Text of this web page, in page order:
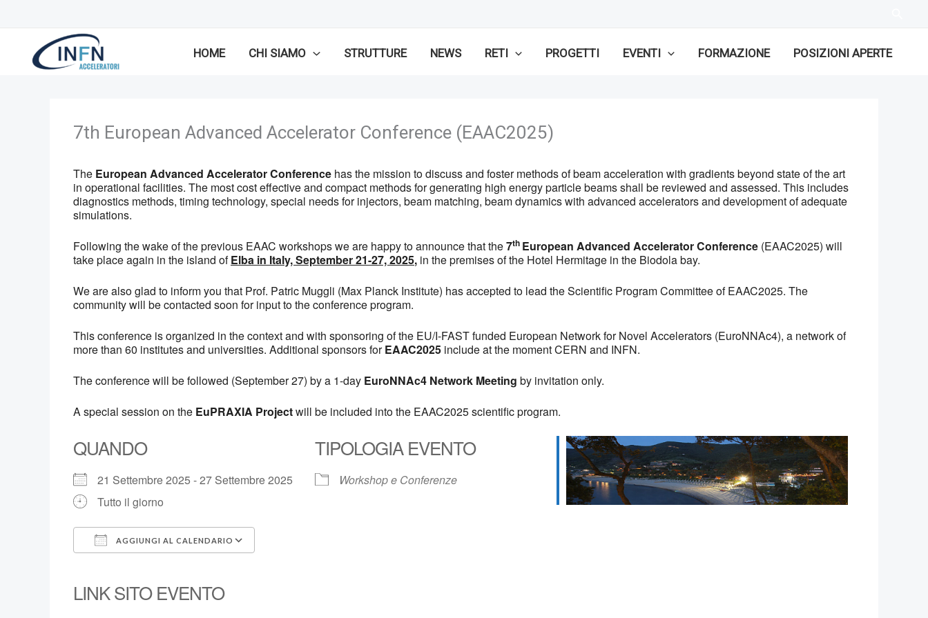
contenuto
HOME CHI SIAMO STRUTTURE NEWS RETI PROGETTI EVENTI FORMAZIONE POSIZIONI APERTE
7th European Advanced Accelerator Conference (EAAC2025)
The European Advanced Accelerator Conference has the mission to discuss and foster methods of beam acceleration with gradients beyond state of the art
in operational facilities. The most cost effective and compact methods for generating high energy particle beams shall be reviewed and assessed. This includes
diagnostics methods, timing technology, special needs for injectors, beam matching, beam dynamics with advanced accelerators and development of adequate
simulations.
Following the wake of the previous EAAC workshops we are happy to announce that the7th European Advanced Accelerator Conference (EAAC2025) will
take place again in the island ofElba in Italy, September 21-27, 2025, in the premises of the Hotel Hermitage in the Biodola bay.
We are also glad to inform you that Prof. Patric Muggli (Max Planck Institute) has accepted to lead the Scientific Program Committee of EAAC2025. The
community will be contacted soon for input to the conference program.
This conference is organized in the context and with sponsoring of the EU/I-FAST funded European Network for Novel Accelerators (EuroNNAc4), a network of
more than 60 institutes and universities. Additional sponsors forEAAC2025 include at the moment CERN and INFN.
The conference will be followed (September 27) by a 1-day EuroNNAc4 Network Meeting by invitation only.
A special session on the EuPRAXIA Projectwill be included into the EAAC2025 scientific program.
QUANDO
21 Settembre 2025 - 27 Settembre 2025
Tutto il giorno
AGGIUNGI AL CALENDARIO
LINK SITO EVENTO
TIPOLOGIA EVENTO
Workshop e Conferenze